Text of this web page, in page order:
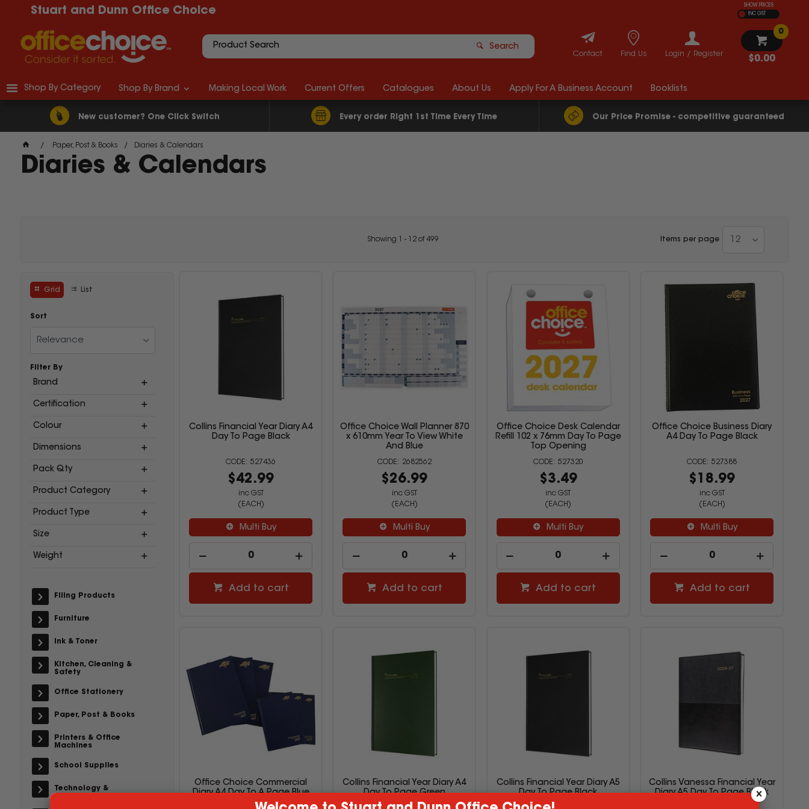
Stuart and Dunn Office Choice
SHOW PRICES
INC GST
Search
$0.00
0
Login / Register
Find Us
Contact
New customer? One Click Switch Every order Right 1st Time Every Time Our Price Promise - competitive guaranteed
Shop By Category Shop By Brand Making Local Work Current Offers Catalogues About Us Apply For A Business Account Booklists
Paper, Post & Books Diaries & Calendars
Diaries & Calendars
Showing - 12of499 Items per page 12
Grid List
Sort
Relevance
Filter By
Brand
Certification
Colour
Dimensions
Pack Qty
Product Category
Product Type
Size
Weight
Filing Products
Furniture
Ink & Toner
Kitchen, Cleaning &
Safety
Office Stationery
Paper, Post & Books
Printers & Office
Machines
School Supplies
Technology &
Collins Financial Year Diary A4
Day To Page Black
527436
$42.99
inc GST
(EACH)
Multi Buy
Add to cart
Office Choice Wall Planner 870
x 610mm Year To View White
And Blue
2682562
$26.99
inc GST
(EACH)
Multi Buy
Add to cart
Office Choice Desk Calendar
Refill 102 x 76mm Day To Page
Top Opening
527320
$3.49
inc GST
(EACH)
Multi Buy
Add to cart
Office Choice Business Diary
A4 Day To Page Black
527388
$18.99
inc GST
(EACH)
Multi Buy
Add to cart
Office Choice Commercial
Diary A4 Day To A Page Blue
Collins Financial Year Diary A4
Day To Page Green
Collins Financial Year Diary A5
Day To Page Black
Collins Vanessa Financial Year
Diary A5 Day To Page Black